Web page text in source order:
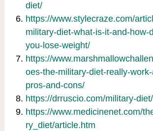
diet/
https://www.stylecraze.com/
military-diet-what-is-it-and-how-
you-lose-weight/
https://
oes-the-military-diet-really-
pros-and-cons/
https://drruscio.com/military-diet/
https://www.medicinenet.com/
ry_diet/article.htm